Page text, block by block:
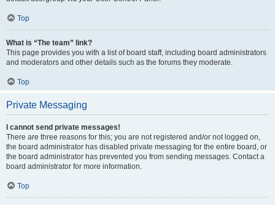
Top
What is “The team” link?
This page provides you with a list of board staff, including board administrators
and moderators and other details such as the forums they moderate.
Top
Private Messaging
I cannot send private messages!
There are three reasons for this; you are not registered and/or not logged on,
the board administrator has disabled private messaging for the entire board, or
the board administrator has prevented you from sending messages. Contact a
board administrator for more information.
Top